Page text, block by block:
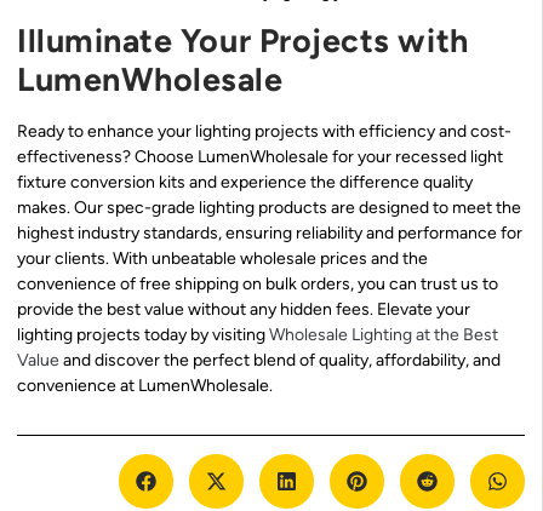
Illuminate Your Projects with
LumenWholesale
Ready to enhance your lighting projects with efficiency and cost-
effectiveness? Choose LumenWholesale for your recessed light
fixture conversion kits and experience the difference quality
makes. Our spec-grade lighting products are designed to meet the
highest industry standards, ensuring reliability and performance for
your clients. With unbeatable wholesale prices and the
convenience of free shipping on bulk orders, you can trust us to
provide the best value without any hidden fees. Elevate your
lighting projects today by visitingWholesale Lighting at the Best
Valueand discover the perfect blend of quality, affordability, and
convenience at LumenWholesale.